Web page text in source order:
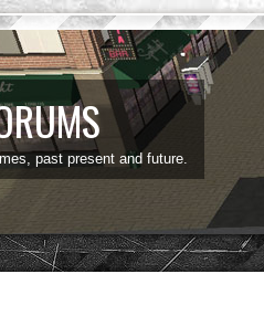
past present and future.